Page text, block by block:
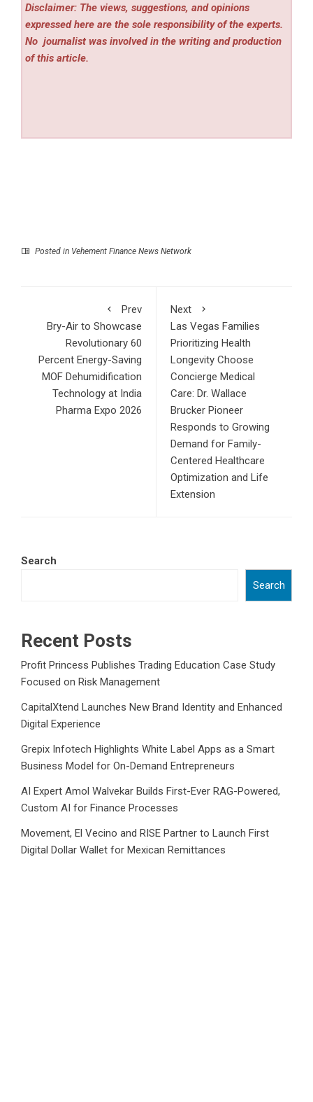
Disclaimer: The views, suggestions, and opinions
expressed here are the sole responsibility of the experts.
No journalist was involved in the writing and production
of this article.
Posted in Vehement Finance News Network
Prev
Bry-Air to Showcase
Revolutionary 60
Percent Energy-Saving
MOF Dehumidification
Technology at India
Pharma Expo 2026
Next
Las Vegas Families
Prioritizing Health
Longevity Choose
Concierge Medical
Care: Dr. Wallace
Brucker Pioneer
Responds to Growing
Demand for Family-
Centered Healthcare
Optimization and Life
Extension
Search
Search
Recent Posts
Profit Princess Publishes Trading Education Case Study
Focused on Risk Management
CapitalXtend Launches New Brand Identity and Enhanced
Digital Experience
Grepix Infotech Highlights White Label Apps as a Smart
Business Model for On-Demand Entrepreneurs
AI Expert Amol Walvekar Builds First-Ever RAG-Powered,
Custom AI for Finance Processes
Movement, El Vecino and RISE Partner to Launch First
Digital Dollar Wallet for Mexican Remittances